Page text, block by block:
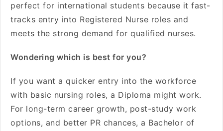
perfect for international students because it fast-
tracks entry into Registered Nurse roles and
meets the strong demand for qualified nurses.
Wondering which is best for you?
If you want a quicker entry into the workforce
with basic nursing roles, a Diploma might work.
For long-term career growth, post-study work
options, and better PR chances, a Bachelor of